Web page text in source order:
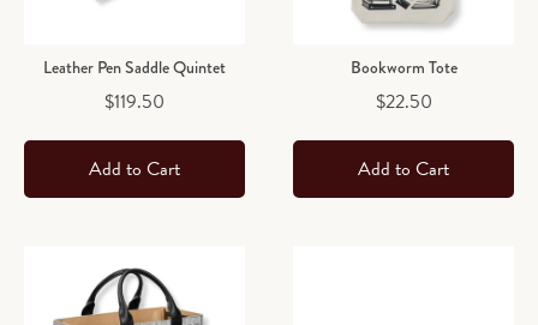
Leather Pen Saddle Quintet
Price
$119.50
Add to Cart
Bookworm Tote
Price
$22.50
Add to Cart